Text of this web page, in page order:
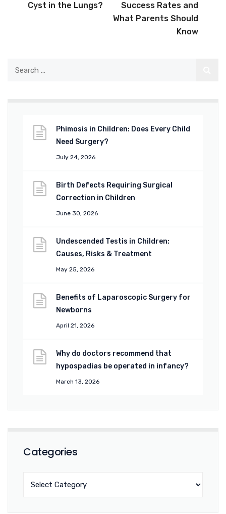
Cyst in the Lungs?
Success Rates and
What Parents Should
Know
Phimosis in Children: Does Every Child
Need Surgery?
July 24, 2026
Birth Defects Requiring Surgical
Correction in Children
June 30, 2026
Undescended Testis in Children:
Causes, Risks & Treatment
May 25, 2026
Benefits of Laparoscopic Surgery for
Newborns
April 21, 2026
Why do doctors recommend that
hypospadias be operated in infancy?
March 13, 2026
Categories